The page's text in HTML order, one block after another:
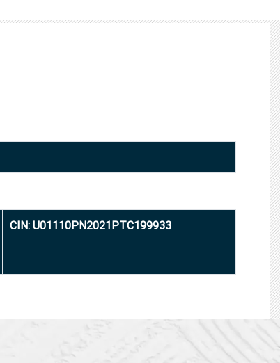
CIN: U01110PN2021PTC199933